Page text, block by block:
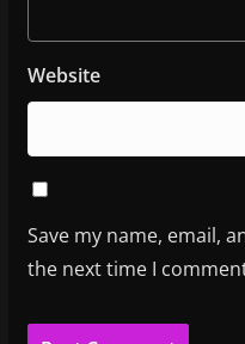
Website
Save my name, email,
the next time I